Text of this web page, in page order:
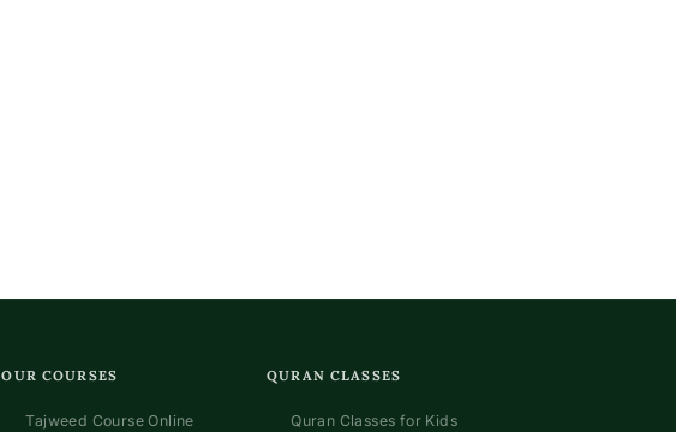
OUR COURSES
Tajweed Course Online
QURAN CLASSES
Quran Classes for Kids